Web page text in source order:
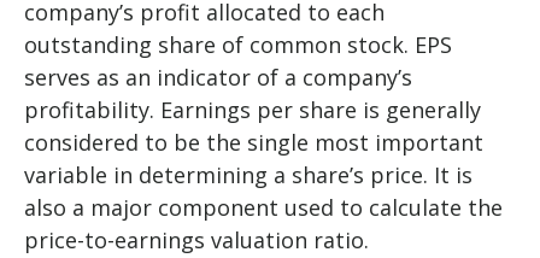
company’s profit allocated to each
outstanding share of common stock. EPS
serves as an indicator of a company’s
profitability. Earnings per share is generally
considered to be the single most important
variable in determining a share’s price. It is
also a major component used to calculate the
price-to-earnings valuation ratio.